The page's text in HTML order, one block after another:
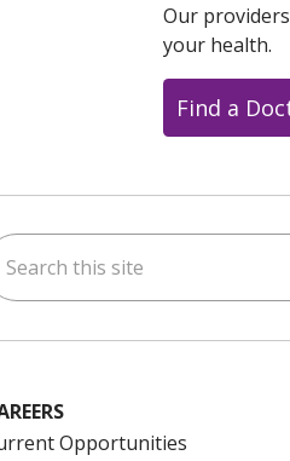
Our
your health.
Find a
this site
Opportunities